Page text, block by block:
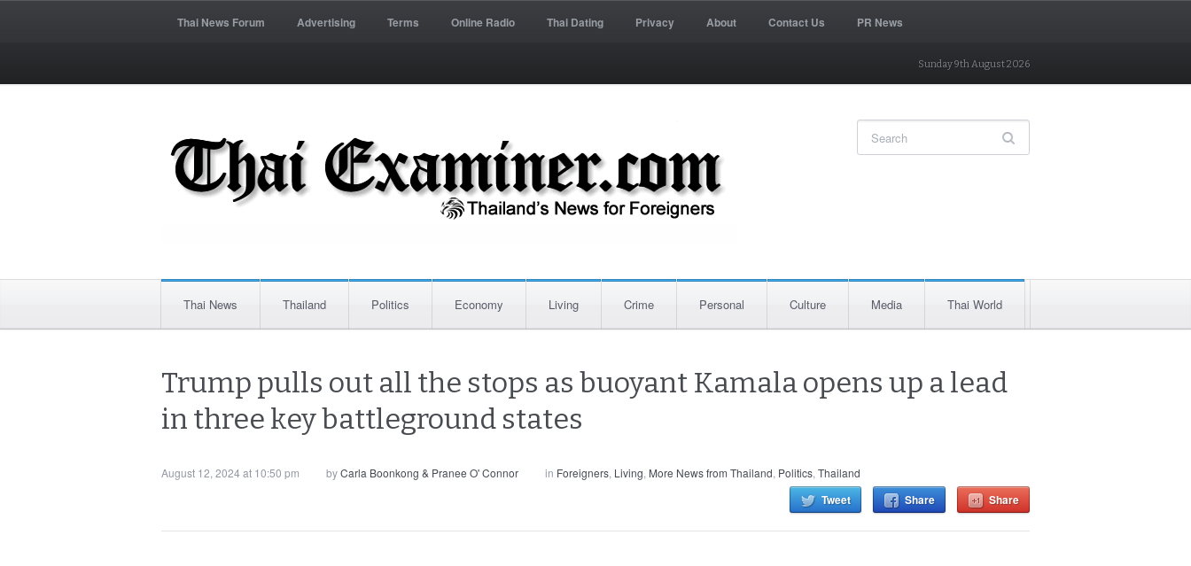
Thai News Forum Advertising Terms Online Radio Thai Dating Privacy About Contact Us PR News
Sunday 9th August 2026
Thai News Thailand Politics Economy Living Crime Personal Culture Media Thai World
Trump pulls out all the stops as buoyant Kamala opens up a lead
in three key battleground states
August 12, 2024 at 10:50 pm byCarla Boonkong & Pranee O' Connor in Foreigners, Living, More News from Thailand, Politics, Thailand
Tweet Share Share